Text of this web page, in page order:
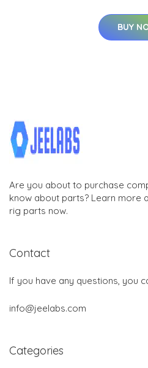
BUY
Are you about to purchase
know about parts? Learn more
rig parts now.
Contact
If you have any questions, you
info@jeelabs.com
Categories